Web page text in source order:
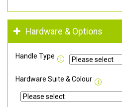
Hardware & Options
Handle Type
Hardware Suite & Colour